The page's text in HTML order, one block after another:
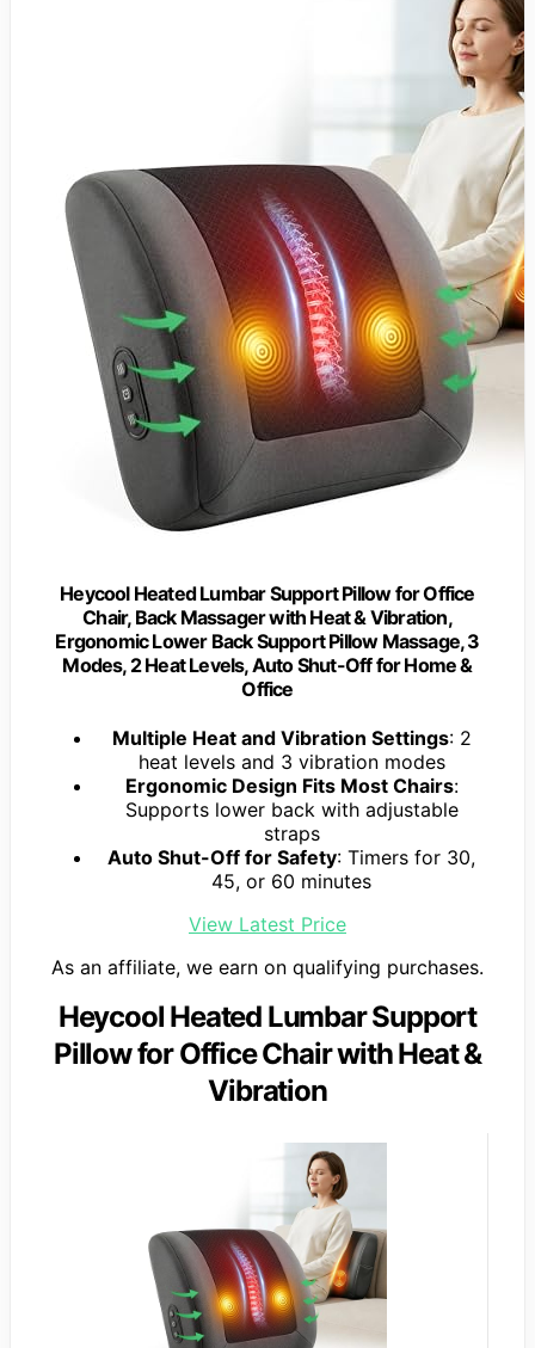
Heycool Heated Lumbar Support Pillow for Office
Chair, Back Massager with Heat & Vibration,
Ergonomic Lower Back Support Pillow Massage, 3
Modes, 2 Heat Levels, Auto Shut-Off for Home &
Office
Multiple Heat and Vibration Settings: 2
heat levels and 3 vibration modes
Ergonomic Design Fits Most Chairs:
Supports lower back with adjustable
straps
Auto Shut-Off for Safety: Timers for 30,
45, or 60 minutes
View Latest Price
As an affiliate, we earn on qualifying purchases.
Heycool Heated Lumbar Support
Pillow for Office Chair with Heat &
Vibration